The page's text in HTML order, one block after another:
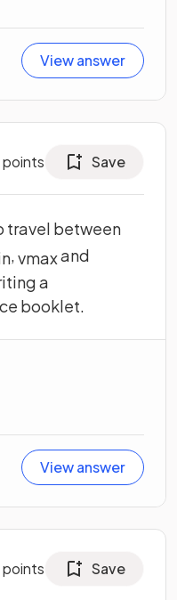
View answer
points Save
travel between
n,vmaxand
a
booklet.
View answer
points Save